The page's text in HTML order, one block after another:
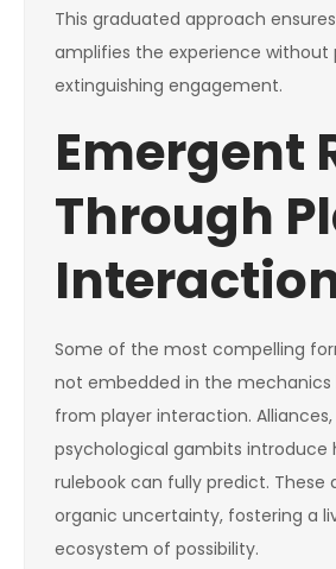
This graduated approach
amplifies the experience without
extinguishing engagement.
Emergent
Through
Some of the most compelling
not embedded in the
from player interaction.
psychological gambits introduce
rulebook can fully predict. These
organic uncertainty, fostering a
ecosystem of possibility.